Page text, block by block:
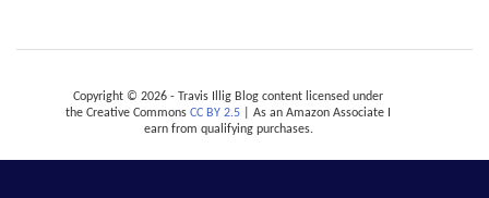
Copyright © 2026 - Travis Illig Blog content licensed under
the Creative Commons CC BY 2.5 | As an Amazon Associate I
earn from qualifying purchases.